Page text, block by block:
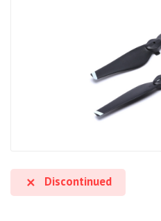
Discontinued